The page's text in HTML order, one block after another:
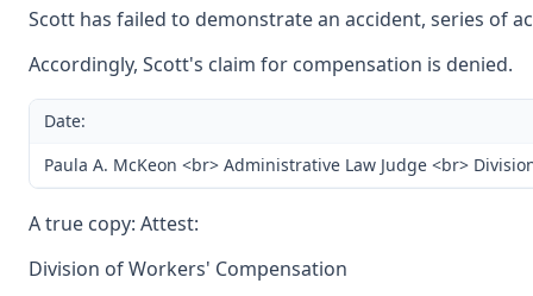
Scott has failed to demonstrate an accident, series of
Accordingly, Scott's claim for compensation is denied.
Date:
Paula A. McKeon <br> Administrative Law Judge <br>
A true copy: Attest:
Division of Workers' Compensation